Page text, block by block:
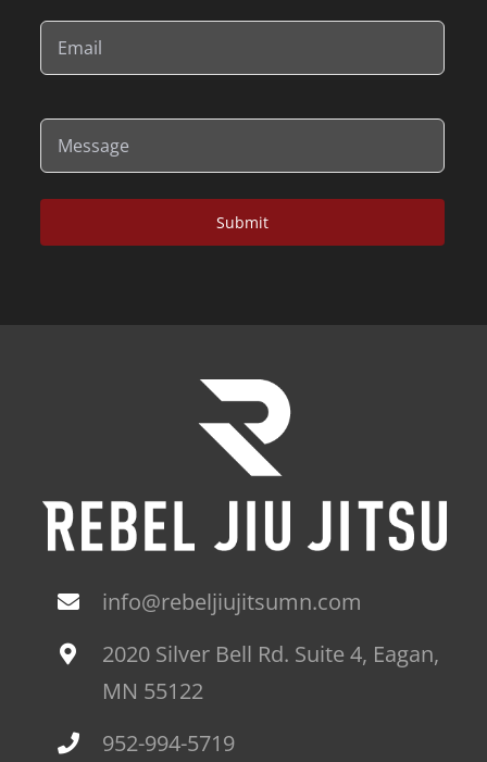
(Required)
info@rebeljiujitsumn.com
2020 Silver Bell Rd. Suite 4, Eagan,
MN 55122
952-994-5719